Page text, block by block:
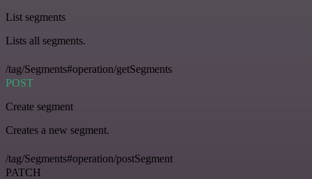
List segments
Lists all segments.
/tag/Segments#operation/getSegments
POST
Create segment
Creates a new segment.
/tag/Segments#operation/postSegment
PATCH